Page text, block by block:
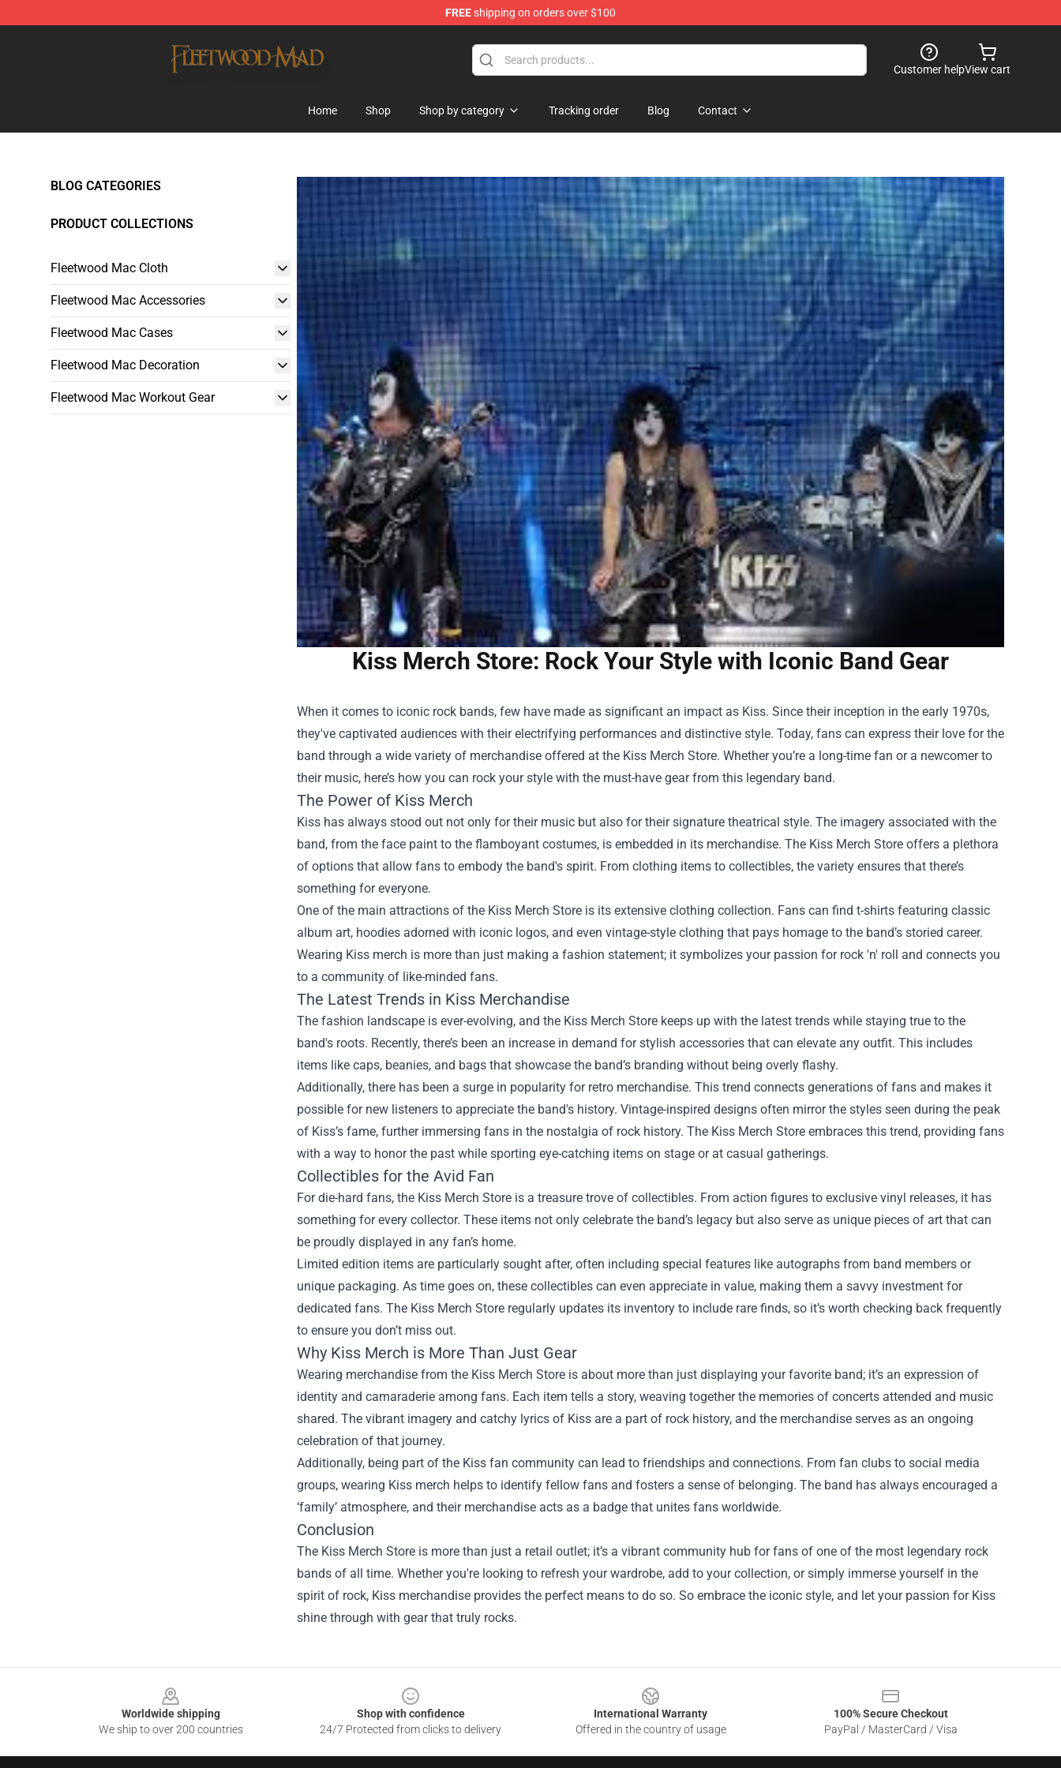
FREEshipping on orders over $100
Customer helpView cart
Home Shop Shop by category Tracking order Blog Contact
BLOG CATEGORIES
PRODUCT COLLECTIONS
Fleetwood Mac Cloth
Fleetwood Mac Accessories
Fleetwood Mac Cases
Fleetwood Mac Decoration
Fleetwood Mac Workout Gear
Kiss Merch Store: Rock Your Style with Iconic Band Gear
When it comes to iconic rock bands, few have made as significant an impact as Kiss. Since their inception in the early 1970s,
they've captivated audiences with their electrifying performances and distinctive style. Today, fans can express their love for the
band through a wide variety of merchandise offered at the Kiss Merch Store. Whether you’re a long-time fan or a newcomer to
their music, here’s how you can rock your style with the must-have gear from this legendary band.
The Power of Kiss Merch
Kiss has always stood out not only for their music but also for their signature theatrical style. The imagery associated with the
band, from the face paint to the flamboyant costumes, is embedded in its merchandise. The Kiss Merch Store offers a plethora
of options that allow fans to embody the band's spirit. From clothing items to collectibles, the variety ensures that there’s
something for everyone.
One of the main attractions of the Kiss Merch Store is its extensive clothing collection. Fans can find t-shirts featuring classic
album art, hoodies adorned with iconic logos, and even vintage-style clothing that pays homage to the band’s storied career.
Wearing Kiss merch is more than just making a fashion statement; it symbolizes your passion for rock 'n' roll and connects you
to a community of like-minded fans.
The Latest Trends in Kiss Merchandise
The fashion landscape is ever-evolving, and the Kiss Merch Store keeps up with the latest trends while staying true to the
band's roots. Recently, there’s been an increase in demand for stylish accessories that can elevate any outfit. This includes
items like caps, beanies, and bags that showcase the band’s branding without being overly flashy.
Additionally, there has been a surge in popularity for retro merchandise. This trend connects generations of fans and makes it
possible for new listeners to appreciate the band's history. Vintage-inspired designs often mirror the styles seen during the peak
of Kiss’s fame, further immersing fans in the nostalgia of rock history. The Kiss Merch Store embraces this trend, providing fans
with a way to honor the past while sporting eye-catching items on stage or at casual gatherings.
Collectibles for the Avid Fan
For die-hard fans, the Kiss Merch Store is a treasure trove of collectibles. From action figures to exclusive vinyl releases, it has
something for every collector. These items not only celebrate the band’s legacy but also serve as unique pieces of art that can
be proudly displayed in any fan’s home.
Limited edition items are particularly sought after, often including special features like autographs from band members or
unique packaging. As time goes on, these collectibles can even appreciate in value, making them a savvy investment for
dedicated fans. The Kiss Merch Store regularly updates its inventory to include rare finds, so it’s worth checking back frequently
to ensure you don’t miss out.
Why Kiss Merch is More Than Just Gear
Wearing merchandise from the Kiss Merch Store is about more than just displaying your favorite band; it’s an expression of
identity and camaraderie among fans. Each item tells a story, weaving together the memories of concerts attended and music
shared. The vibrant imagery and catchy lyrics of Kiss are a part of rock history, and the merchandise serves as an ongoing
celebration of that journey.
Additionally, being part of the Kiss fan community can lead to friendships and connections. From fan clubs to social media
groups, wearing Kiss merch helps to identify fellow fans and fosters a sense of belonging. The band has always encouraged a
‘family’ atmosphere, and their merchandise acts as a badge that unites fans worldwide.
Conclusion
The Kiss Merch Store is more than just a retail outlet; it’s a vibrant community hub for fans of one of the most legendary rock
bands of all time. Whether you're looking to refresh your wardrobe, add to your collection, or simply immerse yourself in the
spirit of rock, Kiss merchandise provides the perfect means to do so. So embrace the iconic style, and let your passion for Kiss
shine through with gear that truly rocks.
Worldwide shipping
We ship to over 200 countries
Shop with confidence
24/7 Protected from clicks to delivery
International Warranty
Offered in the country of usage
100% Secure Checkout
PayPal / MasterCard / Visa